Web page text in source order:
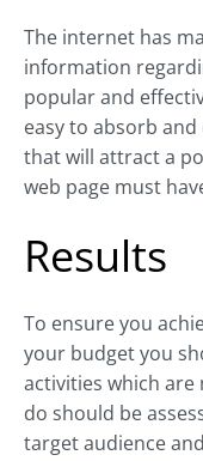
The internet has
information
popular and
easy to absorb
that will attract a
web page must
Results
To ensure you
your budget you
activities which are
do should be
target audience